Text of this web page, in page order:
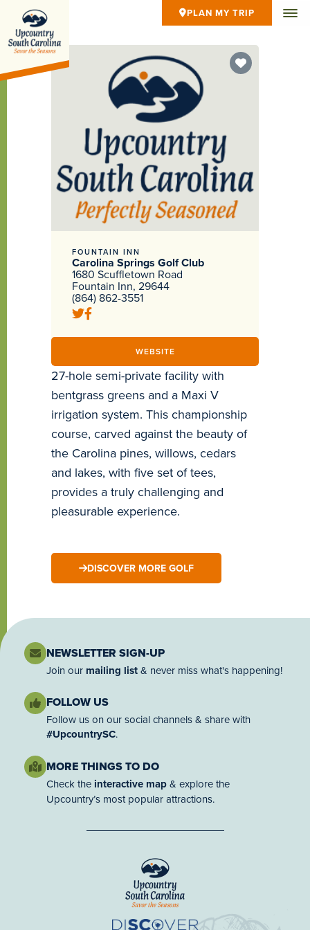
PLAN MY TRIP
FOUNTAIN INN
Carolina Springs Golf Club
1680 Scuffletown Road
Fountain Inn, 29644
(864) 862-3551
WEBSITE
27-hole semi-private facility with
bentgrass greens and a Maxi V
irrigation system. This championship
course, carved against the beauty of
the Carolina pines, willows, cedars
and lakes, with five set of tees,
provides a truly challenging and
pleasurable experience.
DISCOVER MORE GOLF
NEWSLETTER SIGN-UP
Join our mailing list& never miss what's happening!
FOLLOW US
Follow us on our social channels & share with
#UpcountrySC.
MORE THINGS TO DO
Check the interactive map& explore the
Upcountry’s most popular attractions.